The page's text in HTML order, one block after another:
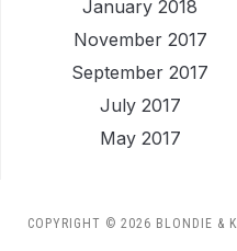
January 2018
November 2017
September 2017
July 2017
May 2017
COPYRIGHT © 2026 BLONDIE &